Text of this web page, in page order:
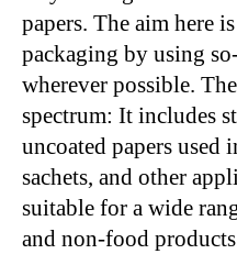
papers. The aim here
packaging by using
wherever possible.
spectrum: It includes
uncoated papers used
sachets, and other
suitable for a wide
and non-food